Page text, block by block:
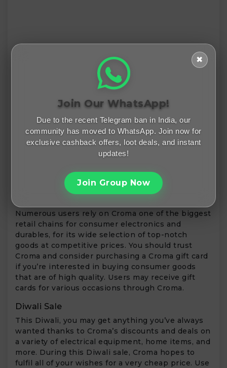
Numerous users rely on Croma one of the biggest
retail chains for consumer electronics and
durables, for its wide selection of top-notch
goods at competitive prices. You should trust
Croma and consider purchasing a Croma gift card
if you’re interested in buying consumer goods
that are of high quality. Users may receive gift
cards for various occasions through Croma.
Diwali Sale
This Diwali, you may get anything you’ve always
wanted thanks to Croma’s discounts and deals on
a variety of electrical equipment, home items, and
more. During this Diwali sale, Croma hopes to
fulfil all of your wishes for a very cheap price. Use
✖
Join Our WhatsApp!
Due to the recent Telegram ban in India, our
community has moved to WhatsApp. Join now for
exclusive cashback offers, loot deals, and instant
updates!
Join Group Now